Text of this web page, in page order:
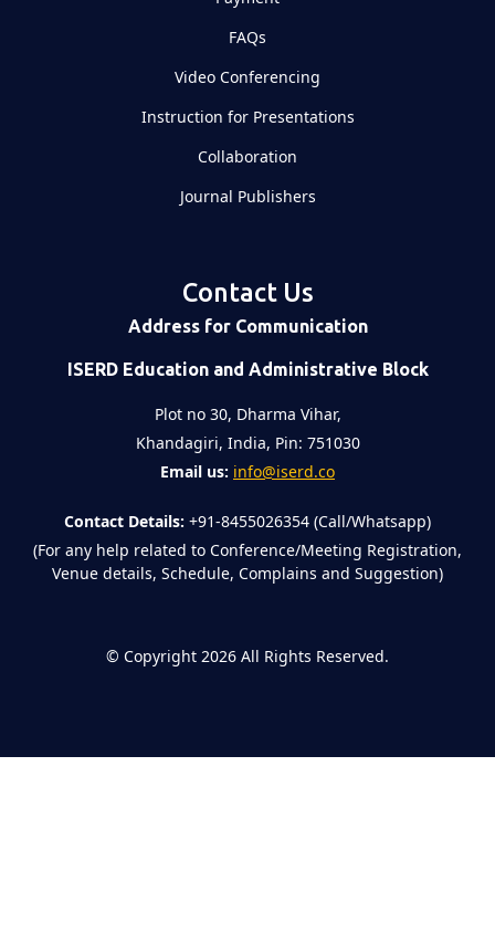
FAQs
Video Conferencing
Instruction for Presentations
Collaboration
Journal Publishers
Contact Us
Address for Communication
ISERD Education and Administrative Block
Plot no 30, Dharma Vihar,
Khandagiri, India, Pin: 751030
Email us: info@iserd.co
Contact Details: +91-8455026354 (Call/Whatsapp)
(For any help related to Conference/Meeting Registration,
Venue details, Schedule, Complains and Suggestion)
© Copyright 2026 All Rights Reserved.